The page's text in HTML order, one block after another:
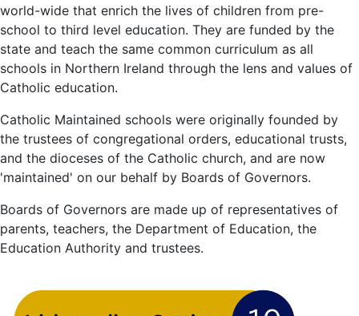
world-wide that enrich the lives of children from pre-
school to third level education. They are funded by the
state and teach the same common curriculum as all
schools in Northern Ireland through the lens and values of
Catholic education.
Catholic Maintained schools were originally founded by
the trustees of congregational orders, educational trusts,
and the dioceses of the Catholic church, and are now
'maintained' on our behalf by Boards of Governors.
Boards of Governors are made up of representatives of
parents, teachers, the Department of Education, the
Education Authority and trustees.